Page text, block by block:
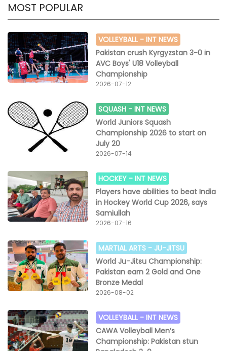
MOST POPULAR
VOLLEYBALL -INT NEWS
Pakistan crush Kyrgyzstan 3-0 in
AVC Boys' U18 Volleyball
Championship
2026-07-12
SQUASH -INT NEWS
World Juniors Squash
Championship 2026 to start on
July 20
2026-07-14
HOCKEY -INT NEWS
Players have abilities to beat India
in Hockey World Cup 2026, says
Samiullah
2026-07-16
MARTIAL ARTS - JU-JITSU
World Ju-Jitsu Championship:
Pakistan earn 2 Gold and One
Bronze Medal
2026-08-02
VOLLEYBALL - INT NEWS
CAWA Volleyball Men’s
Championship: Pakistan stun